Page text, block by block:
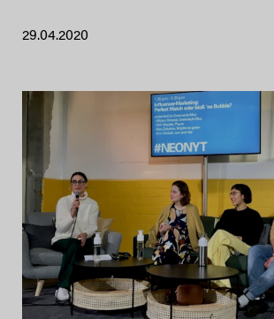
29.04.2020